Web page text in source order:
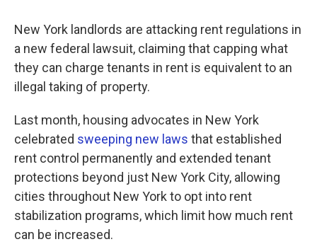
e
b
o
o
t
t
e
r
k
e
d
I
i
l
New York landlords are attacking rent regulations in
a new federal lawsuit, claiming that capping what
they can charge tenants in rent is equivalent to an
illegal taking of property.
Last month, housing advocates in New York
celebrated sweeping new laws that established
rent control permanently and extended tenant
protections beyond just New York City, allowing
cities throughout New York to opt into rent
stabilization programs, which limit how much rent
can be increased.